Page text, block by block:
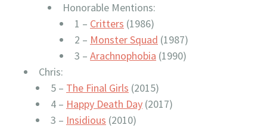
Honorable Mentions:
1 – Critters (1986)
2 – Monster Squad (1987)
3 – Arachnophobia (1990)
Chris:
5 – The Final Girls (2015)
4 – Happy Death Day (2017)
3 – Insidious (2010)